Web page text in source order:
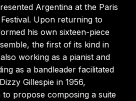
Argentina at the Paris
Upon returning to
his own sixteen-piece
the first of its kind in
working as a pianist and
as a bandleader facilitated
Gillespie in 1956,
propose composing a suite